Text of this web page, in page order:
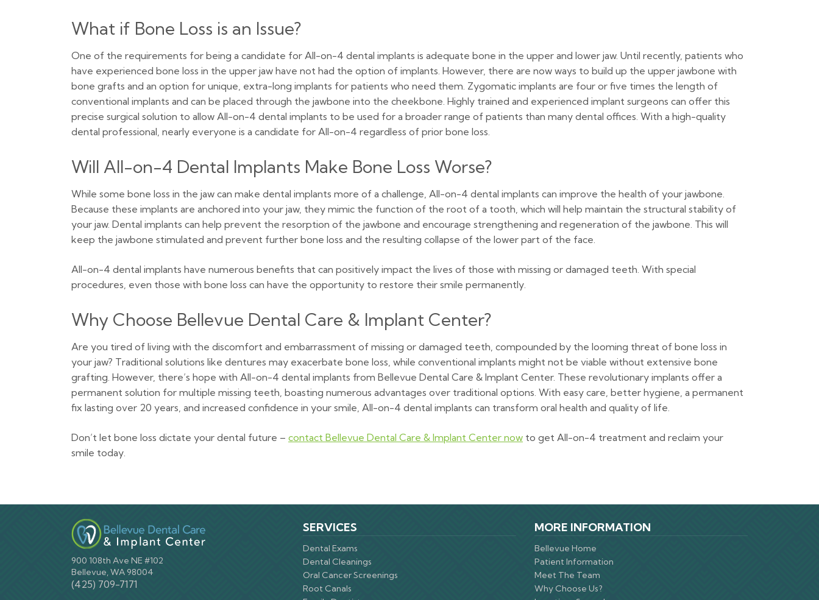
What if Bone Loss is an Issue?
One of the requirements for being a candidate for All-on-4 dental implants is adequate bone in the upper and lower jaw. Until recently, patients who
have experienced bone loss in the upper jaw have not had the option of implants. However, there are now ways to build up the upper jawbone with
bone grafts and an option for unique, extra-long implants for patients who need them. Zygomatic implants are four or five times the length of
conventional implants and can be placed through the jawbone into the cheekbone. Highly trained and experienced implant surgeons can offer this
precise surgical solution to allow All-on-4 dental implants to be used for a broader range of patients than many dental offices. With a high-quality
dental professional, nearly everyone is a candidate for All-on-4 regardless of prior bone loss.
Will All-on-4 Dental Implants Make Bone Loss Worse?
While some bone loss in the jaw can make dental implants more of a challenge, All-on-4 dental implants can improve the health of your jawbone.
Because these implants are anchored into your jaw, they mimic the function of the root of a tooth, which will help maintain the structural stability of
your jaw. Dental implants can help prevent the resorption of the jawbone and encourage strengthening and regeneration of the jawbone. This will
keep the jawbone stimulated and prevent further bone loss and the resulting collapse of the lower part of the face.
All-on-4 dental implants have numerous benefits that can positively impact the lives of those with missing or damaged teeth. With special
procedures, even those with bone loss can have the opportunity to restore their smile permanently.
Why Choose Bellevue Dental Care & Implant Center?
Are you tired of living with the discomfort and embarrassment of missing or damaged teeth, compounded by the looming threat of bone loss in
your jaw? Traditional solutions like dentures may exacerbate bone loss, while conventional implants might not be viable without extensive bone
grafting. However, there’s hope with All-on-4 dental implants from Bellevue Dental Care & Implant Center. These revolutionary implants offer a
permanent solution for multiple missing teeth, boasting numerous advantages over traditional options. With easy care, better hygiene, a permanent
fix lasting over 20 years, and increased confidence in your smile, All-on-4 dental implants can transform oral health and quality of life.
Don’t let bone loss dictate your dental future – contact Bellevue Dental Care & Implant Center now to get All-on-4 treatment and reclaim your
smile today.
900 108th Ave NE #102
Bellevue, WA 98004
(425) 709-7171
SERVICES
Dental Exams
Dental Cleanings
Oral Cancer Screenings
Root Canals
MORE INFORMATION
Bellevue Home
Patient Information
Meet The Team
Why Choose Us?